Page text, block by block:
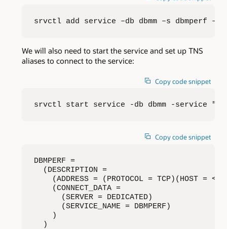
srvctl add service –db dbmm –s dbmperf
We will also need to start the service and set up TNS
aliases to connect to the service:
Copy code snippet
srvctl start service -db dbmm -service
Copy code snippet
DBMPERF =
  (DESCRIPTION =
(ADDRESS = (PROTOCOL = TCP)(HOST =
    (CONNECT_DATA =
      (SERVER = DEDICATED)
      (SERVICE_NAME = DBMPERF)
    )
  )